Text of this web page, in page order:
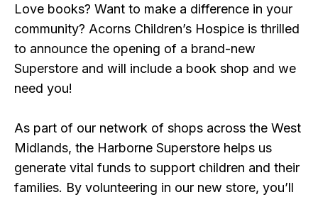
Love books? Want to make a difference in your
community? Acorns Children’s Hospice is thrilled
to announce the opening of a brand-new
Superstore and will include a book shop and we
need you!
As part of our network of shops across the West
Midlands, the Harborne Superstore helps us
generate vital funds to support children and their
families. By volunteering in our new store, you’ll